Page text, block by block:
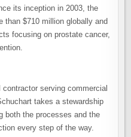
its inception in 2003, the
than $710 million globally and
focusing on prostate cancer,
serving commercial
takes a stewardship
both the processes and the
every step of the way.